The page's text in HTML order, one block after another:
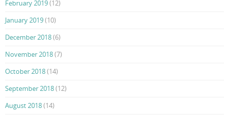
February 2019(12)
January 2019(10)
December 2018(6)
November 2018(7)
October 2018(14)
September 2018(12)
August 2018(14)